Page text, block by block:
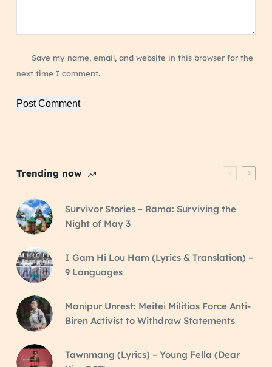
Save my name, email, and website in this browser for the
next time I comment.
Post Comment
Trending now
Survivor Stories – Rama: Surviving the
Night of May 3
I Gam Hi Lou Ham (Lyrics & Translation) –
9 Languages
Manipur Unrest: Meitei Militias Force Anti-
Biren Activist to Withdraw Statements
Tawnmang (Lyrics) – Young Fella (Dear